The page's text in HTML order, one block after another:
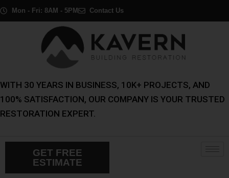
Skip
Mon - Fri: 8AM - 5PM Contact Us
WITH 30 YEARS IN BUSINESS, 10K+ PROJECTS, AND
100% SATISFACTION, OUR COMPANY IS YOUR TRUSTED
RESTORATION EXPERT.
GET FREE
ESTIMATE
Post